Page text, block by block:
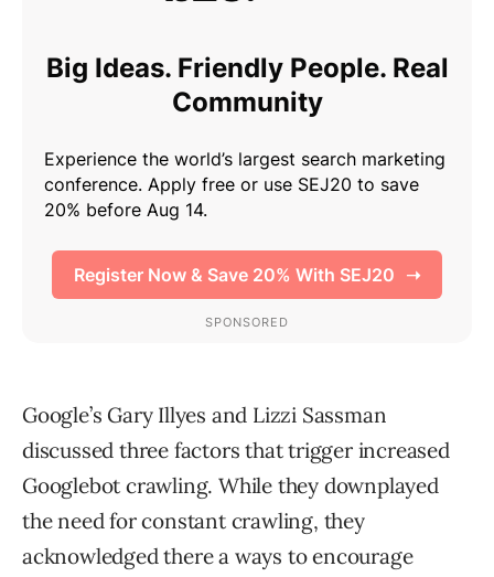
Google’s Gary Illyes and Lizzi Sassman
discussed three factors that trigger increased
Googlebot crawling. While they downplayed
the need for constant crawling, they
acknowledged there a ways to encourage